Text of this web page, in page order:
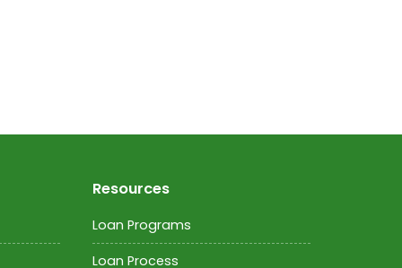
Resources
Loan Programs
Loan Process